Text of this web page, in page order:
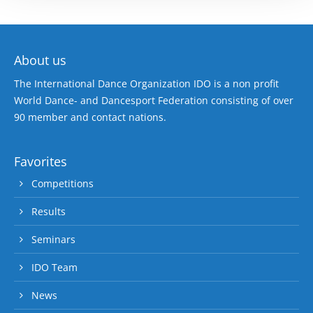
About us
The International Dance Organization IDO is a non profit
World Dance- and Dancesport Federation consisting of over
90 member and contact nations.
Favorites
Competitions
Results
Seminars
IDO Team
News